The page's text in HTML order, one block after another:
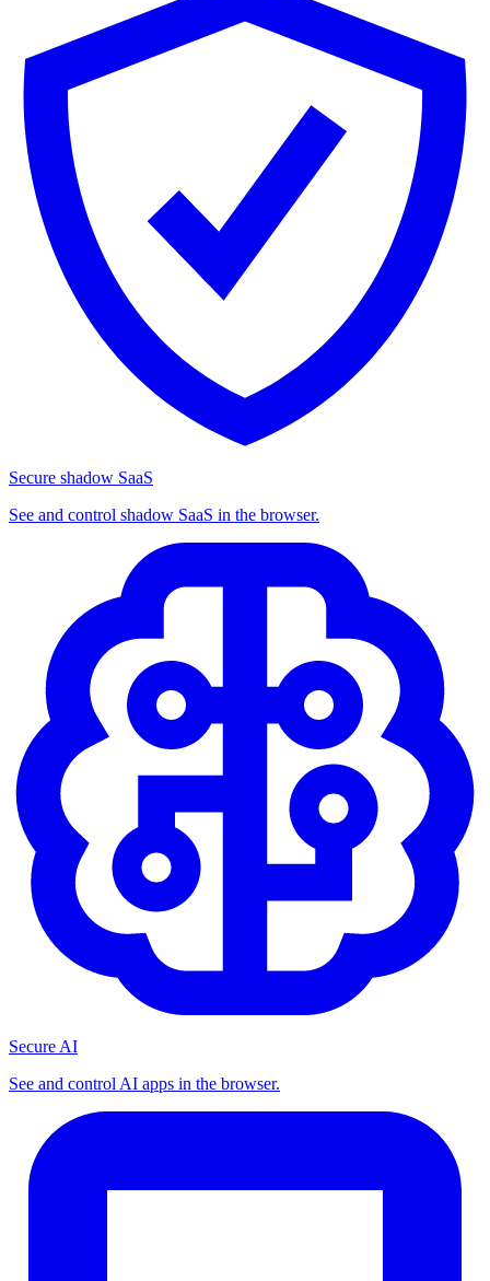
Secure shadow SaaS
See and control shadow SaaS in the browser.
Secure AI
See and control AI apps in the browser.